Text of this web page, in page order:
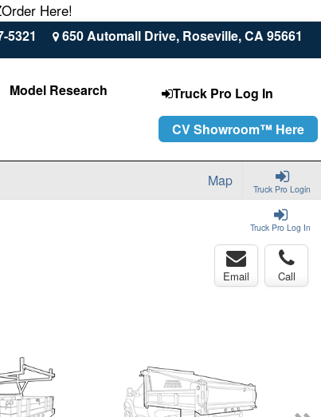
Here!
5321 650 Automall Drive, Roseville, CA 95661
Truck Pro Log In
CV Showroom™ Here
Model Research
Truck Pro Login
Map
Truck Pro Log In
Email Call